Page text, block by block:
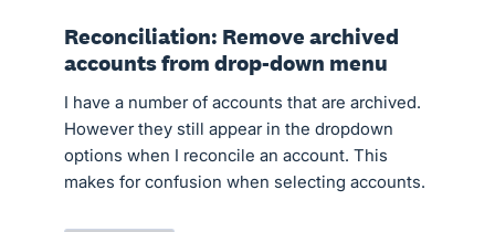
Reconciliation: Remove archived
accounts from drop-down menu
I have a number of accounts that are archived.
However they still appear in the dropdown
options when I reconcile an account. This
makes for confusion when selecting accounts.